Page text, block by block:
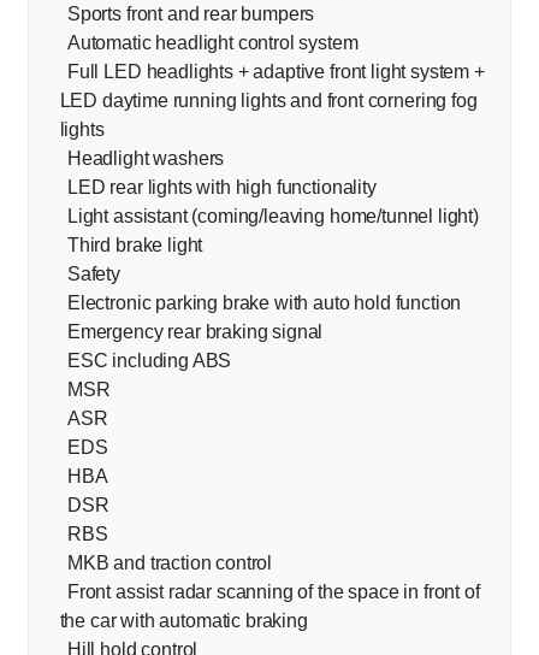
Sports front and rear bumpers
Automatic headlight control system
Full LED headlights + adaptive front light system +
LED daytime running lights and front cornering fog
lights
Headlight washers
LED rear lights with high functionality
Light assistant (coming/leaving home/tunnel light)
Third brake light
Safety
Electronic parking brake with auto hold function
Emergency rear braking signal
ESC including ABS
MSR
ASR
EDS
HBA
DSR
RBS
MKB and traction control
Front assist radar scanning of the space in front of
the car with automatic braking
Hill hold control